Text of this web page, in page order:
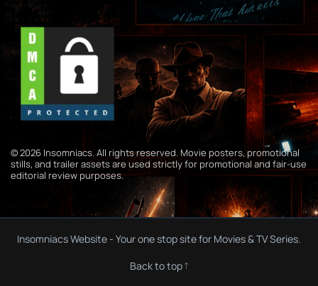
© 2026 Insomniacs. All rights reserved. Movie posters, promotional
stills, and trailer assets are used strictly for promotional and fair-use
editorial review purposes.
Insomniacs Website - Your one stop site for Movies & TV Series.
Back to top